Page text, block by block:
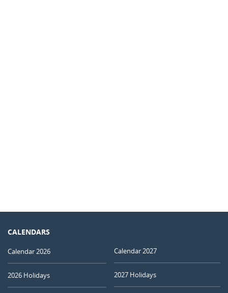
CALENDARS
Calendar 2026
2026 Holidays
Calendar 2027
2027 Holidays